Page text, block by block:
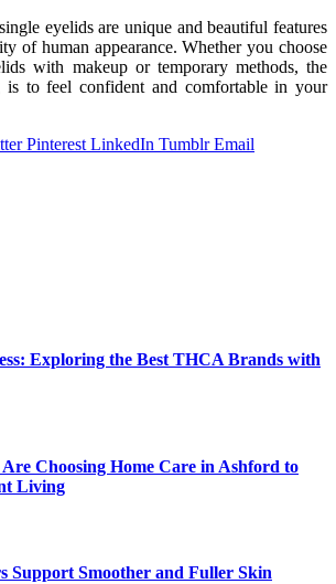
eyelids are unique and beautiful features
of human appearance. Whether you choose
with makeup or temporary methods, the
is to feel confident and comfortable in your
Pinterest LinkedIn Tumblr Email
Exploring the Best THCA Brands with
Choosing Home Care in Ashford to
Living
Support Smoother and Fuller Skin